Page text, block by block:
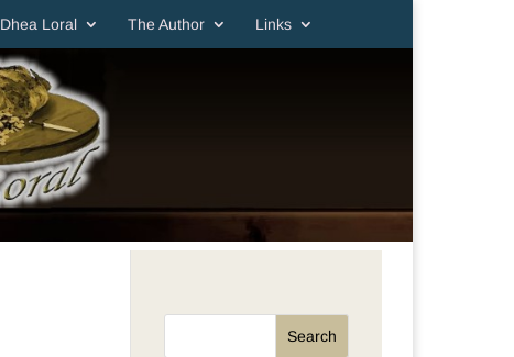
Dhea Loral The Author Links